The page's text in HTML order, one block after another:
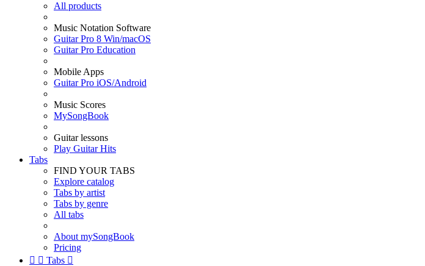
All products
Music Notation Software
Guitar Pro 8 Win/macOS
Guitar Pro Education
Mobile Apps
Guitar Pro iOS/Android
Music Scores
MySongBook
Guitar lessons
Play Guitar Hits
Tabs
FIND YOUR TABS
Explore catalog
Tabs by artist
Tabs by genre
All tabs
About mySongBook
Pricing
  Tabs 